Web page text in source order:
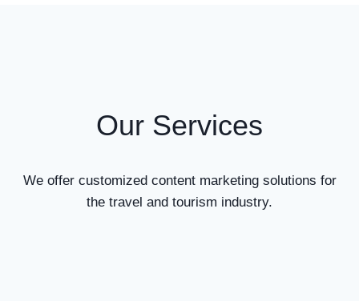
Our Services
We offer customized content marketing solutions for
the travel and tourism industry.